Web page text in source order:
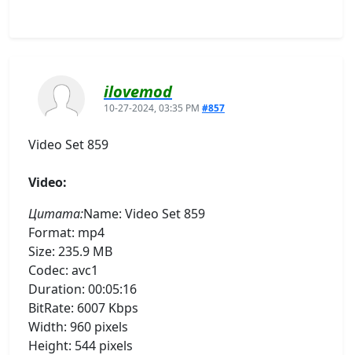
ilovemod
10-27-2024, 03:35 PM #857
Video Set 859
Video:
Цитата:Name: Video Set 859
Format: mp4
Size: 235.9 MB
Codec: avc1
Duration: 00:05:16
BitRate: 6007 Kbps
Width: 960 pixels
Height: 544 pixels